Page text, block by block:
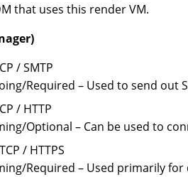
that uses this render VM.
/ SMTP
Required – Used to send out
/ HTTP
Optional – Can be used to
/ HTTPS
Required – Used primarily